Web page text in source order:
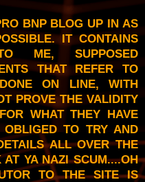
BNP BLOG UP IN AS
IT CONTAINS
ME, SUPPOSED
THAT REFER TO
ON LINE, WITH
PROVE THE VALIDITY
WHAT THEY HAVE
TO TRY AND
ALL OVER THE
YA NAZI SCUM....OH
TO THE SITE IS